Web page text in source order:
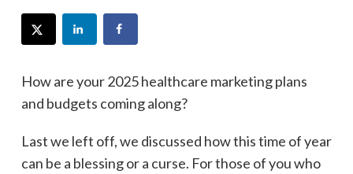
How are your 2025 healthcare marketing plans
and budgets coming along?
Last we left off, we discussed how this time of year
can be a blessing or a curse. For those of you who